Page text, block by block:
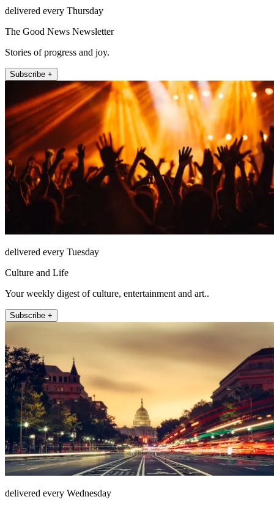
delivered every Thursday
The Good News Newsletter
Stories of progress and joy.
Subscribe +
delivered every Tuesday
Culture and Life
Your weekly digest of culture, entertainment and art..
Subscribe +
delivered every Wednesday